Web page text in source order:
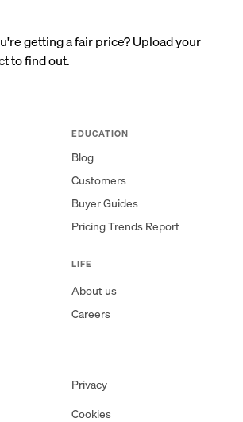
getting a fair price? Upload your
to find out.
EDUCATION
Blog
Customers
Buyer Guides
Pricing Trends Report
LIFE
About us
Careers
Privacy
Cookies